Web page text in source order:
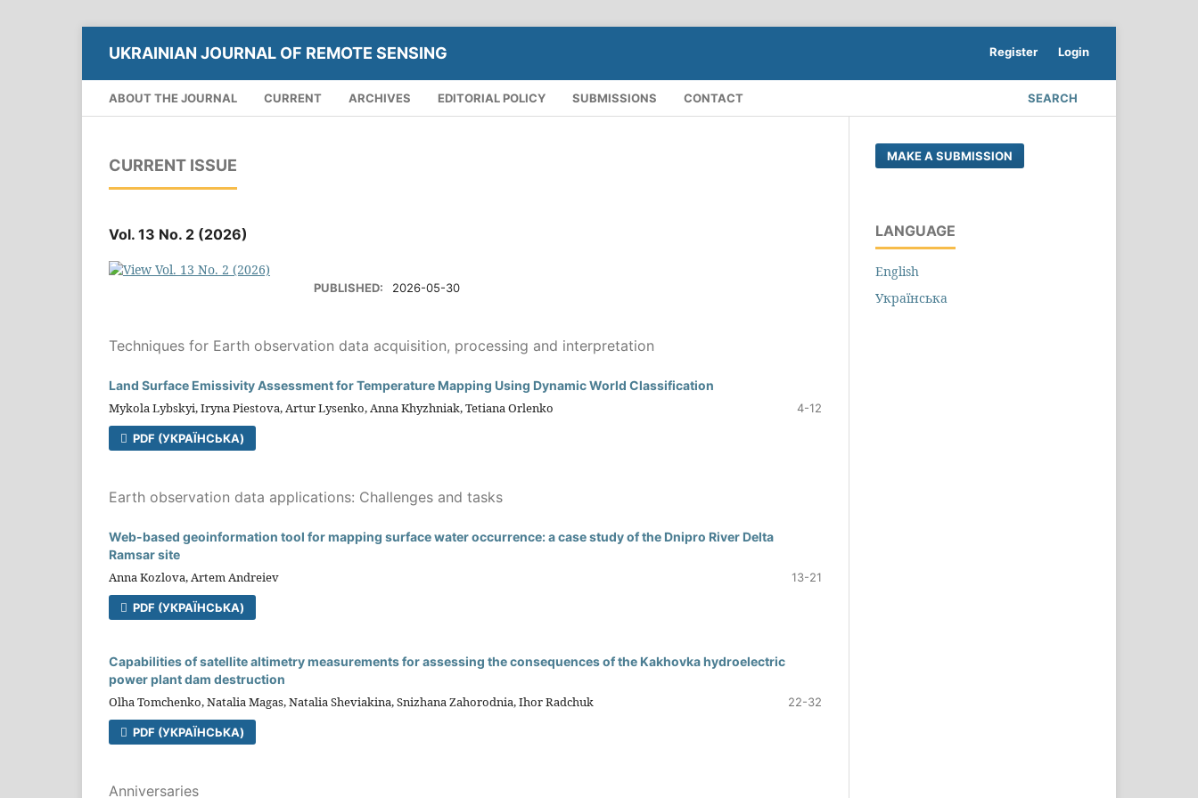
UKRAINIAN JOURNAL OF REMOTE SENSING
ABOUT THE JOURNAL CURRENT ARCHIVES EDITORIAL POLICY SUBMISSIONS CONTACT SEARCH
Register Login
CURRENT ISSUE
Vol. 13 No. 2 (2026)
PUBLISHED: 2026-05-30
Techniques for Earth observation data acquisition, processing and interpretation
Land Surface Emissivity Assessment for Temperature Mapping Using Dynamic World Classification
Mykola Lybskyi, Iryna Piestova, Artur Lysenko, Anna Khyzhniak, Tetiana Orlenko 4-12
PDF (УКРАЇНСЬКА)
Earth observation data applications: Challenges and tasks
Web-based geoinformation tool for mapping surface water occurrence: a case study of the Dnipro River Delta
Ramsar site
Anna Kozlova, Artem Andreiev 13-21
PDF (УКРАЇНСЬКА)
Capabilities of satellite altimetry measurements for assessing the consequences of the Kakhovka hydroelectric
power plant dam destruction
Olha Tomchenko, Natalia Magas, Natalia Sheviakina, Snizhana Zahorodnia, Ihor Radchuk 22-32
PDF (УКРАЇНСЬКА)
Anniversaries
MAKE A SUBMISSION
LANGUAGE
English
Українська